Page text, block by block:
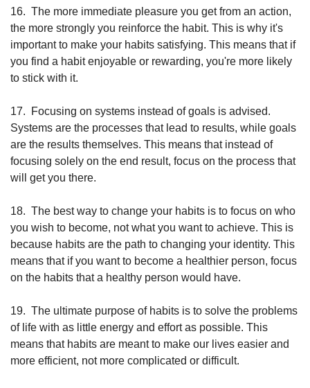
16. The more immediate pleasure you get from an action,
the more strongly you reinforce the habit. This is why it's
important to make your habits satisfying. This means that if
you find a habit enjoyable or rewarding, you're more likely
to stick with it.
17.
Focusing on systems instead of goals is advised.
Systems are the processes that lead to results, while goals
are the results themselves. This means that instead of
focusing solely on the end result, focus on the process that
will get you there.
18. The best way to change your habits is to focus on who
you wish to become, not what you want to achieve. This is
because habits are the path to changing your identity. This
means that if you want to become a healthier person, focus
on the habits that a healthy person would have.
19. The ultimate purpose of habits is to solve the problems
of life with as little energy and effort as possible. This
means that habits are meant to make our lives easier and
more efficient, not more complicated or difficult.